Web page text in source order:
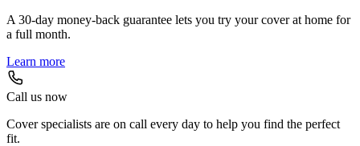
A 30-day money-back guarantee lets you try your cover at home for
a full month.
Learn more
Call us now
Cover specialists are on call every day to help you find the perfect
fit.